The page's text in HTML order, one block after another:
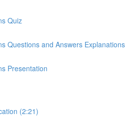
Quiz
Questions and Answers Explanations
Presentation
(2:21)